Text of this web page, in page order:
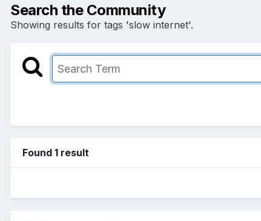
Search the Community
Showing results for tags 'slow internet'.
Found 1 result